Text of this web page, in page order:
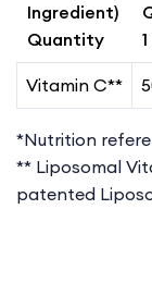
Ingredient)
Quantity
Vitamin C**
*Nutrition
** Liposomal
patented